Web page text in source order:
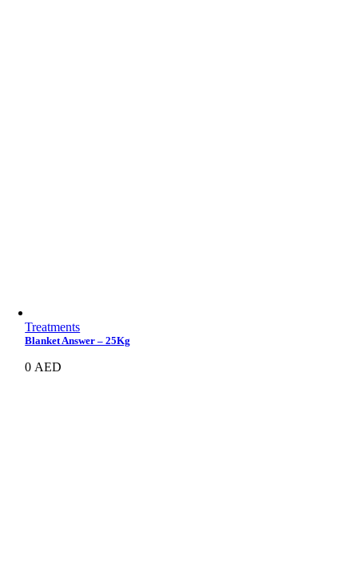
Treatments
Blanket Answer – 25Kg
0 AED